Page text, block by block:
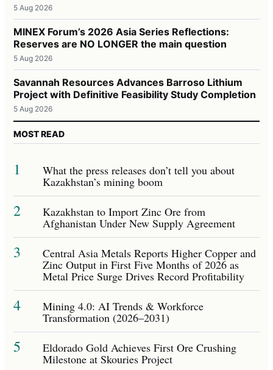
5 Aug 2026
MINEX Forum’s 2026 Asia Series Reflections:
Reserves are NO LONGER the main question
5 Aug 2026
Savannah Resources Advances Barroso Lithium
Project with Definitive Feasibility Study Completion
5 Aug 2026
MOST READ
1 What the press releases don’t tell you about
Kazakhstan’s mining boom
2 Kazakhstan to Import Zinc Ore from
Afghanistan Under New Supply Agreement
3 Central Asia Metals Reports Higher Copper and
Zinc Output in First Five Months of 2026 as
Metal Price Surge Drives Record Profitability
4 Mining 4.0: AI Trends & Workforce
Transformation (2026–2031)
5 Eldorado Gold Achieves First Ore Crushing
Milestone at Skouries Project